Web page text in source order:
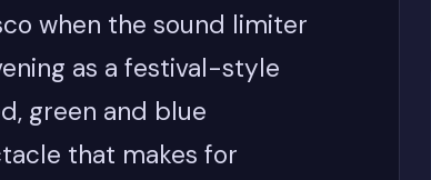
when the sound limiter
as a festival-style
green and blue
that makes for